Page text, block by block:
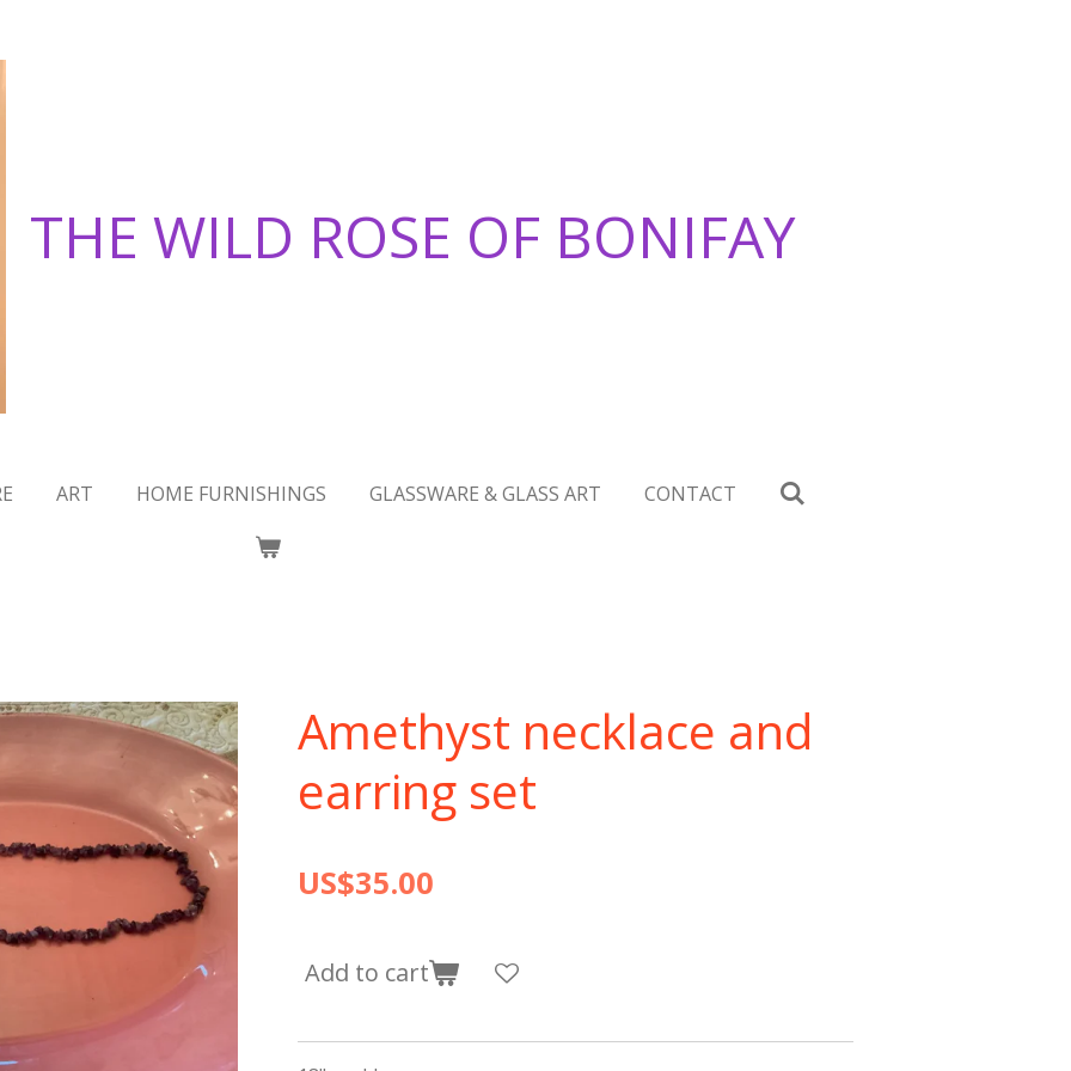
THE WILD ROSE OF BONIFAY
ART HOME FURNISHINGS GLASSWARE & GLASS ART CONTACT
Amethyst necklace and
earring set
US$35.00
Add to cart